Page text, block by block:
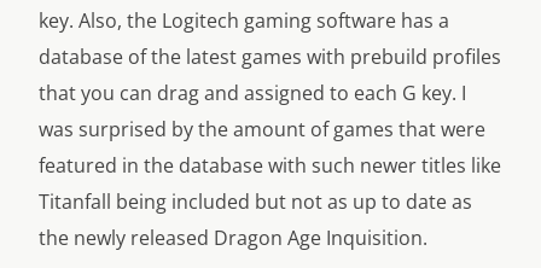
key. Also, the Logitech gaming software has a
database of the latest games with prebuild profiles
that you can drag and assigned to each G key. I
was surprised by the amount of games that were
featured in the database with such newer titles like
Titanfall being included but not as up to date as
the newly released Dragon Age Inquisition.